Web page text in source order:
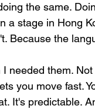
the same.
a stage in Hong
Because the
needed them.
you move fast.
It's predictable.